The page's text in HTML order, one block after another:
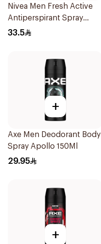
Nivea Men Fresh Active
Antiperspirant Spray
200Ml
33.5
+
Axe Men Deodorant Body
Spray Apollo 150Ml
29.95
+